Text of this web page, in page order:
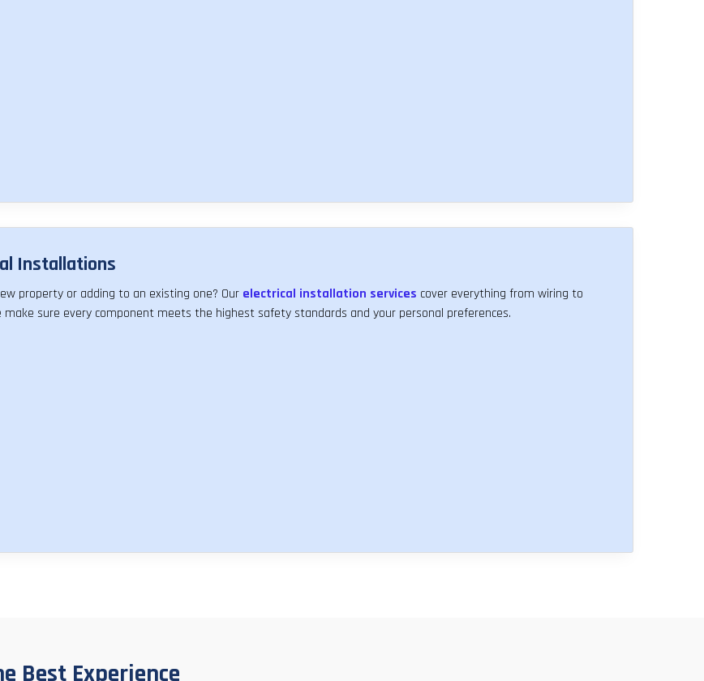
Installations
property or adding to an existing one? Our electrical installation services cover everything from wiring to
make sure every component meets the highest safety standards and your personal preferences.
Best Experience